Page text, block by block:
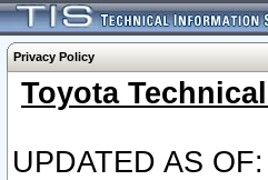
Privacy Policy
Toyota
UPDATED AS